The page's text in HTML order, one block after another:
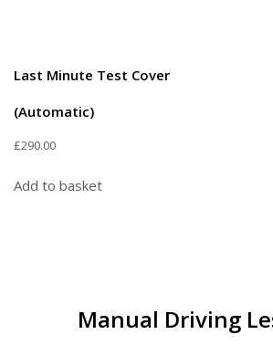
Last Minute Test Cover
(Automatic)
£290.00
Add to basket
Manual Driving